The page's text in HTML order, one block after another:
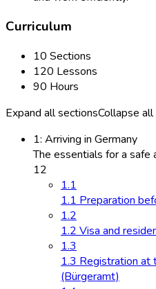
Curriculum
10 Sections
120 Lessons
90 Hours
Expand all sectionsCollapse
1: Arriving in Germany
The essentials for a safe
12
1.1
1.1 Preparation
1.2
1.2 Visa and
1.3
1.3 Registration at
(Bürgeramt)